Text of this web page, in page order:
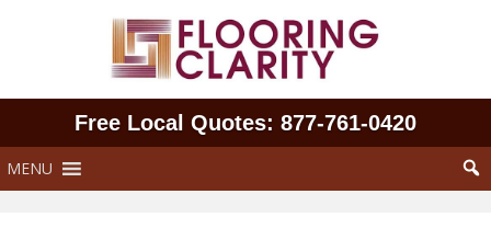
Free Local Quotes: 877‑761‑0420
MENU